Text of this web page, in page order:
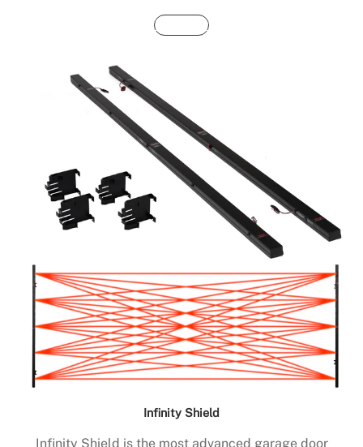
Buy Now
Infinity Shield
Infinity Shield is the most advanced garage door